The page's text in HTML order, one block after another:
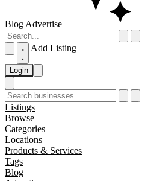
Blog Advertise
Add Listing
Login
Listings
Browse
Categories
Locations
Products & Services
Tags
Blog